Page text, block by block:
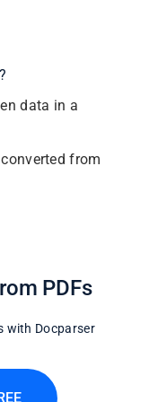
data in a
from
PDFs
with Docparser